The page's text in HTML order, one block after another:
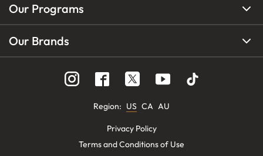
Our Programs
Our Brands
Region: US CA AU
Privacy Policy
Terms and Conditions of Use